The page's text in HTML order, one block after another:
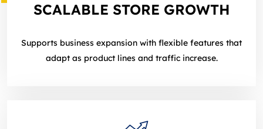
SCALABLE STORE GROWTH
Supports business expansion with flexible features that
adapt as product lines and traffic increase.